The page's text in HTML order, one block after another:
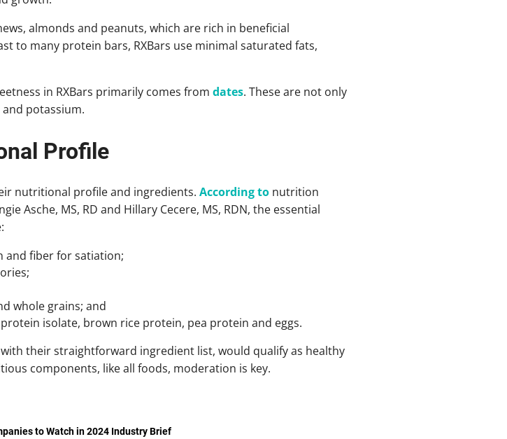
almonds and peanuts, which are rich in beneficial
to many protein bars, RXBars use minimal saturated fats,
in RXBars primarily comes from dates. These are not only
potassium.
Profile
nutritional profile and ingredients. According to nutrition
Asche, MS, RD and Hillary Cecere, MS, RDN, the essential
and fiber for satiation;
whole grains; and
isolate, brown rice protein, pea protein and eggs.
with their straightforward ingredient list, would qualify as healthy
components, like all foods, moderation is key.
to Watch in 2024 Industry Brief